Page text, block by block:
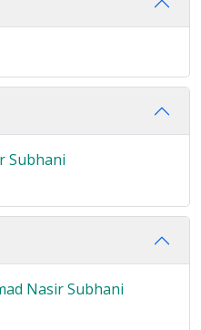
Subhani
Nasir Subhani